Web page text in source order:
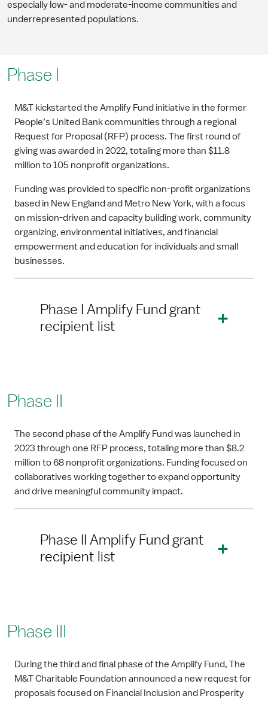
especially low- and moderate-income communities and
underrepresented populations.
Phase I
M&T kickstarted the Amplify Fund initiative in the former
People’s United Bank communities through a regional
Request for Proposal (RFP) process. The first round of
giving was awarded in 2022, totaling more than $11.8
million to 105 nonprofit organizations.
Funding was provided to specific non-profit organizations
based in New England and Metro New York, with a focus
on mission-driven and capacity building work, community
organizing, environmental initiatives, and financial
empowerment and education for individuals and small
businesses.
Phase I Amplify Fund grant
recipient list
Phase II
The second phase of the Amplify Fund was launched in
2023 through one RFP process, totaling more than $8.2
million to 68 nonprofit organizations. Funding focused on
collaboratives working together to expand opportunity
and drive meaningful community impact.
Phase II Amplify Fund grant
recipient list
Phase III
During the third and final phase of the Amplify Fund, The
M&T Charitable Foundation announced a new request for
proposals focused on Financial Inclusion and Prosperity